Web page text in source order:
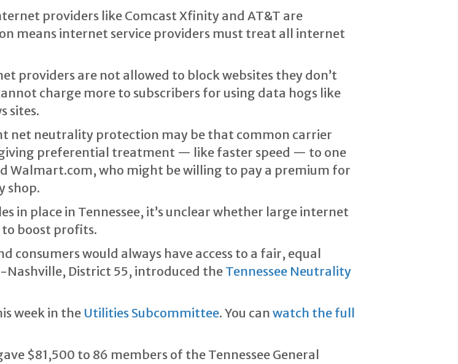
providers like Comcast Xfinity and AT&T are
means internet service providers must treat all internet
providers are not allowed to block websites they don’t
charge more to subscribers for using data hogs like
sites.
net neutrality protection may be that common carrier
preferential treatment — like faster speed — to one
Walmart.com, who might be willing to pay a premium for
shop.
in place in Tennessee, it’s unclear whether large internet
to boost profits.
consumers would always have access to a fair, equal
Nashville, District 55, introduced theTennessee Neutrality
week in the Utilities Subcommittee. You can watch the full
$81,500 to 86 members of the Tennessee General